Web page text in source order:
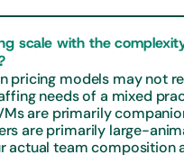
scale with the
pricing models may not
needs of a mixed
are primarily
are primarily large-
actual team composition